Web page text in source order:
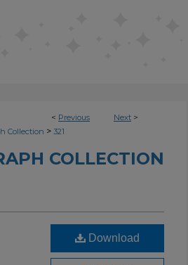
< Previous Next >
Collection > 321
COLLECTION
Download